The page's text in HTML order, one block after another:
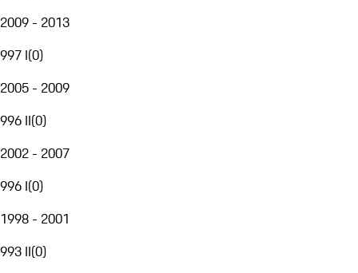
2009 - 2013
997 I(0)
2005 - 2009
996 II(0)
2002 - 2007
996 I(0)
1998 - 2001
993 II(0)